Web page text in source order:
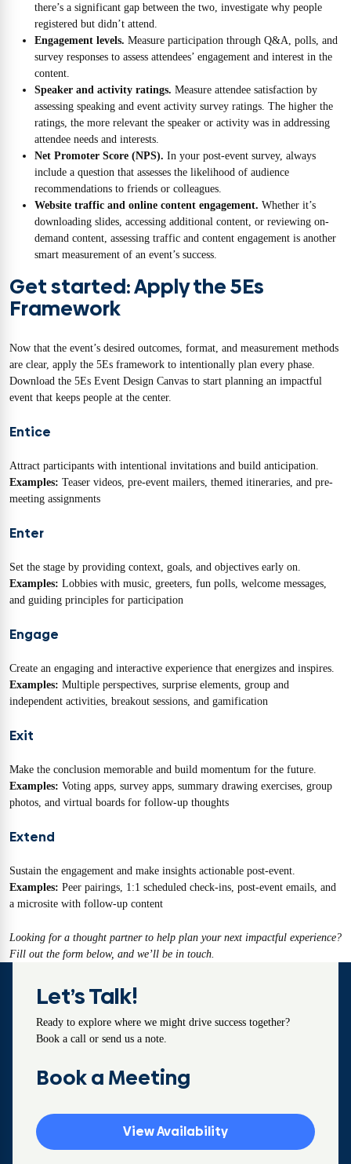
there’s a significant gap between the two, investigate why people
registered but didn’t attend.
Engagement levels. Measure participation through Q&A, polls, and
survey responses to assess attendees’ engagement and interest in the
content.
Speaker and activity ratings. Measure attendee satisfaction by
assessing speaking and event activity survey ratings. The higher the
ratings, the more relevant the speaker or activity was in addressing
attendee needs and interests.
Net Promoter Score (NPS). In your post-event survey, always
include a question that assesses the likelihood of audience
recommendations to friends or colleagues.
Website traffic and online content engagement. Whether it’s
downloading slides, accessing additional content, or reviewing on-
demand content, assessing traffic and content engagement is another
smart measurement of an event’s success.
Get started: Apply the 5Es
Framework
Now that the event’s desired outcomes, format, and measurement methods
are clear, apply the 5Es framework to intentionally plan every phase.
Download the 5Es Event Design Canvas to start planning an impactful
event that keeps people at the center.
Entice
Attract participants with intentional invitations and build anticipation.
Examples: Teaser videos, pre-event mailers, themed itineraries, and pre-
meeting assignments
Enter
Set the stage by providing context, goals, and objectives early on.
Examples: Lobbies with music, greeters, fun polls, welcome messages,
and guiding principles for participation
Engage
Create an engaging and interactive experience that energizes and inspires.
Examples: Multiple perspectives, surprise elements, group and
independent activities, breakout sessions, and gamification
Exit
Make the conclusion memorable and build momentum for the future.
Examples: Voting apps, survey apps, summary drawing exercises, group
photos, and virtual boards for follow-up thoughts
Extend
Sustain the engagement and make insights actionable post-event.
Examples: Peer pairings, 1:1 scheduled check-ins, post-event emails, and
a microsite with follow-up content
Looking for a thought partner to help plan your next impactful experience?
Fill out the form below, and we’ll be in touch.
Let’s Talk!
Ready to explore where we might drive success together?
Book a call or send us a note.
Book a Meeting
View Availability